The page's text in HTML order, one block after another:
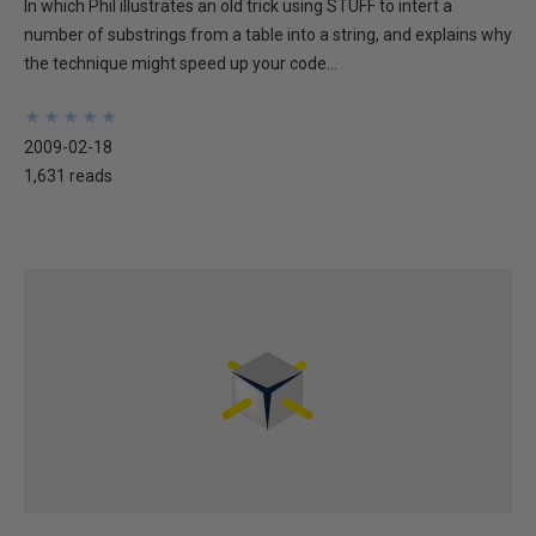
In which Phil illustrates an old trick using STUFF to intert a
number of substrings from a table into a string, and explains why
the technique might speed up your code...
★
★
★
★
★
★
★
★
★
★
2009-02-18
1,631 reads